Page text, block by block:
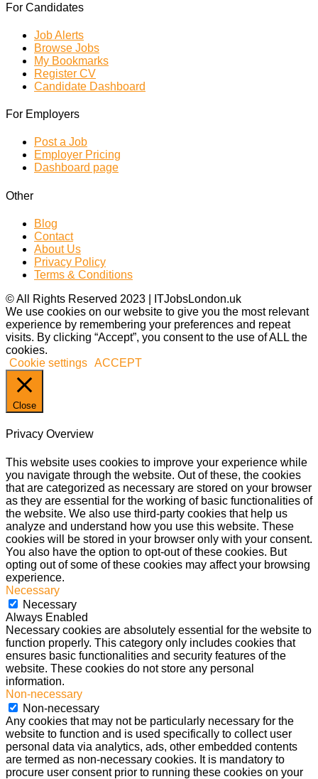
For Candidates
Job Alerts
Browse Jobs
My Bookmarks
Register CV
Candidate Dashboard
For Employers
Post a Job
Employer Pricing
Dashboard page
Other
Blog
Contact
About Us
Privacy Policy
Terms & Conditions
© All Rights Reserved 2023 | ITJobsLondon.uk
We use cookies on our website to give you the most relevant
experience by remembering your preferences and repeat
visits. By clicking “Accept”, you consent to the use of ALL the
cookies.
Cookie settings ACCEPT
Close
Privacy Overview
This website uses cookies to improve your experience while
you navigate through the website. Out of these, the cookies
that are categorized as necessary are stored on your browser
as they are essential for the working of basic functionalities of
the website. We also use third-party cookies that help us
analyze and understand how you use this website. These
cookies will be stored in your browser only with your consent.
You also have the option to opt-out of these cookies. But
opting out of some of these cookies may affect your browsing
experience.
Necessary
Necessary
Always Enabled
Necessary cookies are absolutely essential for the website to
function properly. This category only includes cookies that
ensures basic functionalities and security features of the
website. These cookies do not store any personal
information.
Non-necessary
Non-necessary
Any cookies that may not be particularly necessary for the
website to function and is used specifically to collect user
personal data via analytics, ads, other embedded contents
are termed as non-necessary cookies. It is mandatory to
procure user consent prior to running these cookies on your